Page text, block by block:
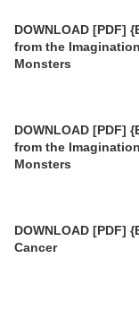
DOWNLOAD [PDF]
from the
Monsters
DOWNLOAD [PDF]
from the
Monsters
DOWNLOAD [PDF]
Cancer